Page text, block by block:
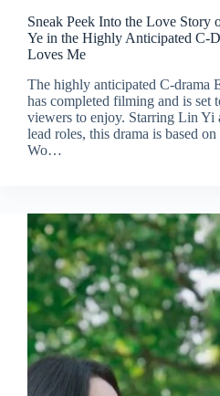
Sneak Peek Into the Love Story
Ye in the Highly Anticipated C-
Loves Me
The highly anticipated C-drama
has completed filming and is set
viewers to enjoy. Starring Lin Yi
lead roles, this drama is based
Wo…